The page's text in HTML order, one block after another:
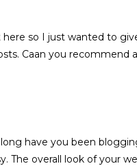
so I just wanted to
Caan you
have you been
The overall look of your